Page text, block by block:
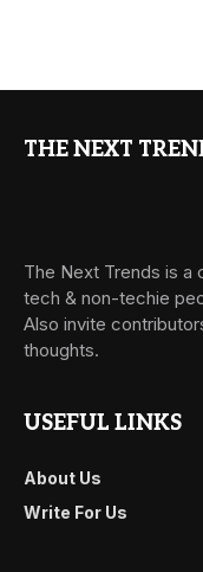
THE NEXT
The Next Trends is a
tech & non-techie
Also invite
thoughts.
USEFUL LINKS
About Us
Write For Us